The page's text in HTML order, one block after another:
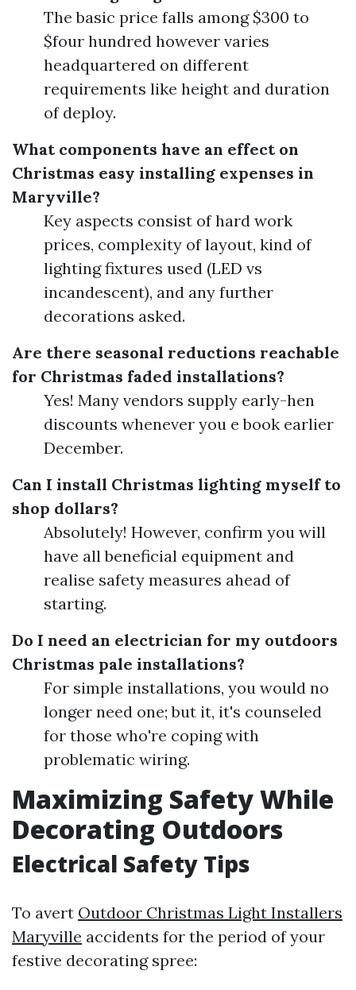
The basic price falls among $300 to
$four hundred however varies
headquartered on different
requirements like height and duration
of deploy.
What components have an effect on
Christmas easy installing expenses in
Maryville?
Key aspects consist of hard work
prices, complexity of layout, kind of
lighting fixtures used (LED vs
incandescent), and any further
decorations asked.
Are there seasonal reductions reachable
for Christmas faded installations?
Yes! Many vendors supply early-hen
discounts whenever you e book earlier
December.
Can I install Christmas lighting myself to
shop dollars?
Absolutely! However, confirm you will
have all beneficial equipment and
realise safety measures ahead of
starting.
Do I need an electrician for my outdoors
Christmas pale installations?
For simple installations, you would no
longer need one; but it, it's counseled
for those who're coping with
problematic wiring.
Maximizing Safety While
Decorating Outdoors
Electrical Safety Tips
To avert Outdoor Christmas Light Installers
Maryville accidents for the period of your
festive decorating spree: